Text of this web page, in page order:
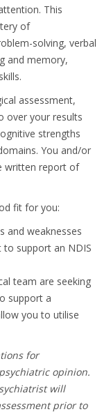
This
of
solving, verbal
and memory,
assessment,
over your results
strengths
You and/or
written report of
fit for you:
and weaknesses
support an NDIS
team are seeking
support a
you to utilise
for
opinion.
will
prior to